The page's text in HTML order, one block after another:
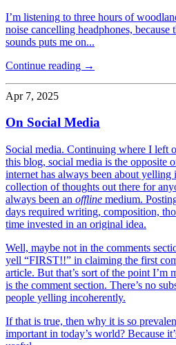
I’m listening to three hours of
noise cancelling headphones,
sounds puts me on...
Continue reading →
Apr 7, 2025
On Social Media
Social media. Continuing where I left
this blog, social media is the opposite
internet has always been about
collection of thoughts out there for
always been an offline medium.
days required writing, composition,
time invested in an original idea.
Well, maybe not in the comments
yell “FIRST!!” in claiming the first
article. But that’s sort of the point I’m
is the comment section. There’s no
people yelling incoherently.
If that is true, then why it is so
important in today’s world? Because